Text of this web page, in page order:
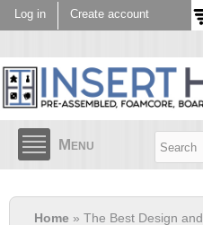
Skip to
main
Log in Create account
Menu
Home » The Best Design